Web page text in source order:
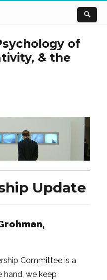
of
& the
Update
Committee is a
hand, we keep